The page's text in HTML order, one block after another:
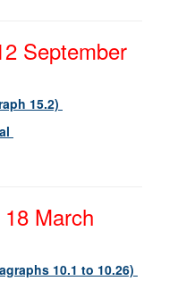
September
15.2)
March
10.1 to 10.26)